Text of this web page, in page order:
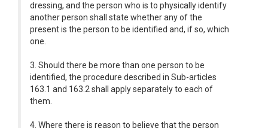
dressing, and the person who is to physically identify
another person shall state whether any of the
present is the person to be identified and, if so, which
one.
3. Should there be more than one person to be
identified, the procedure described in Sub-articles
163.1 and 163.2 shall apply separately to each of
them.
4. Where there is reason to believe that the person